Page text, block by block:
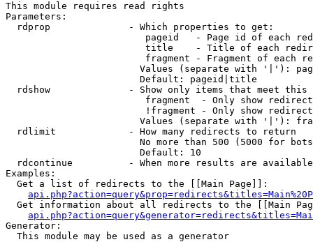
This module requires read rights
Parameters:
  rdprop              - Which properties to get:
pageid   - Page id of each
title    - Title of each
fragment - Fragment of each
Values (separate with '|'):
                        Default: pageid|title
rdshow              - Show only items that meet this
fragment  - Only show
!fragment - Only show
Values (separate with '|'):
  rdlimit             - How many redirects to return
No more than 500 (5000 for
                        Default: 10
rdcontinue          - When more results are
Examples:
  Get a list of redirects to the [[Main Page]]:
Get information about all redirects to the [[Main
Generator:
  This module may be used as a generator